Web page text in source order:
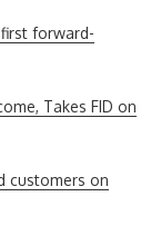
first forward-
Takes FID on
customers on